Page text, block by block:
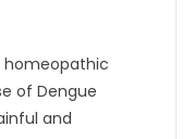
a homeopathic
of Dengue
and